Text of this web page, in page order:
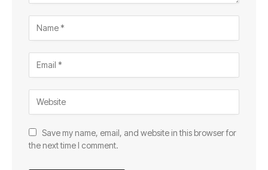
Save my name, email, and website in this browser for
the next time I comment.